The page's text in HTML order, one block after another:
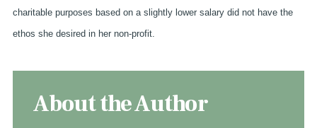
charitable purposes based on a slightly lower salary did not have the
ethos she desired in her non-profit.
About the Author